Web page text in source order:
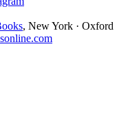
, New York · Oxford